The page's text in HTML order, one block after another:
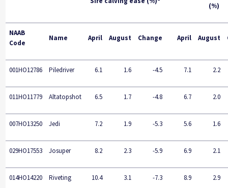
(%)
NAAB
Code
Name April August Change April August
001HO12786 Piledriver 6.1 1.6 -4.5 7.1 2.2
011HO11779 Altatopshot 6.5 1.7 -4.8 6.7 2.0
007HO13250 Jedi 7.2 1.9 -5.3 5.6 1.6
029HO17553 Josuper 8.2 2.3 -5.9 6.9 2.1
014HO14220 Riveting 10.4 3.1 -7.3 8.9 2.9